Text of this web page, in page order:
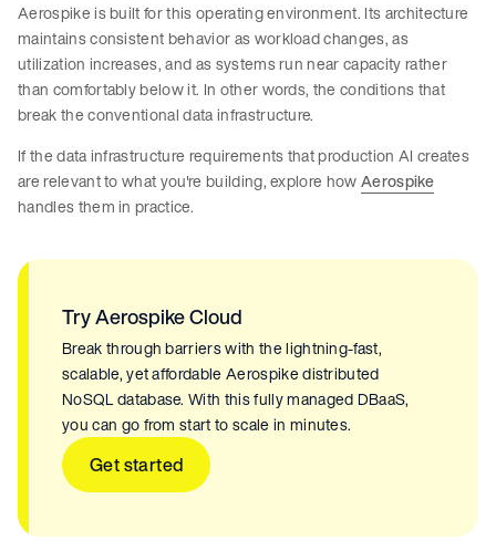
Aerospike is built for this operating environment. Its architecture
maintains consistent behavior as workload changes, as
utilization increases, and as systems run near capacity rather
than comfortably below it. In other words, the conditions that
break the conventional data infrastructure.
If the data infrastructure requirements that production AI creates
are relevant to what you're building, explore howAerospike
handles them in practice.
Try Aerospike Cloud
Break through barriers with the lightning-fast,
scalable, yet affordable Aerospike distributed
NoSQL database. With this fully managed DBaaS,
you can go from start to scale in minutes.
Get started